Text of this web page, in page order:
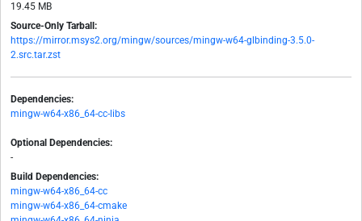
19.45 MB
Source-Only Tarball:
https://mirror.msys2.org/mingw/sources/mingw-w64-glbinding-3.5.0-
2.src.tar.zst
Dependencies:
mingw-w64-x86_64-cc-libs
Optional Dependencies:
-
Build Dependencies:
mingw-w64-x86_64-cc
mingw-w64-x86_64-cmake